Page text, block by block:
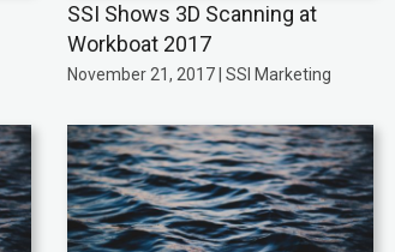
SSI Shows 3D Scanning at
Workboat 2017
November 21, 2017 | SSI Marketing